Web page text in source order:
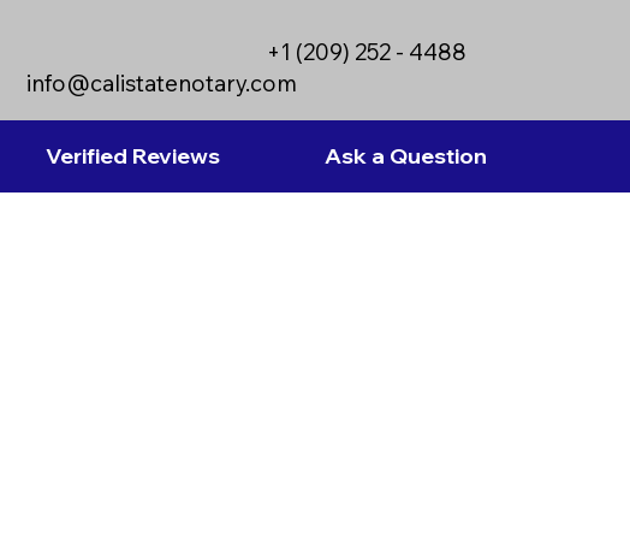
info@calistatenotary.com
+1 (209) 252 - 4488
Verified Reviews Ask a Question